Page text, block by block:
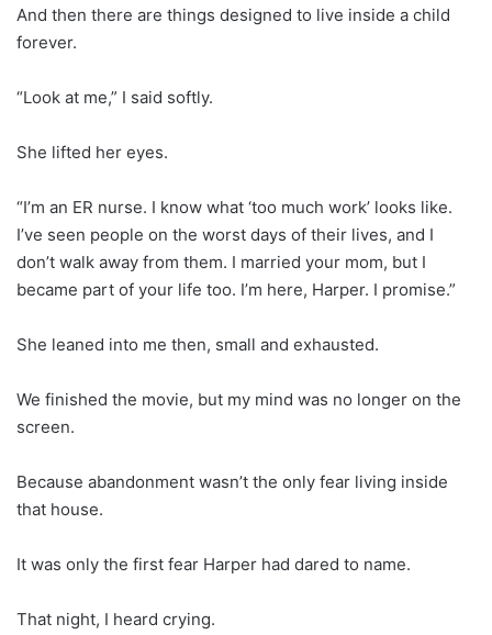
And then there are things designed to live inside a child
forever.
“Look at me,” I said softly.
She lifted her eyes.
“I’m an ER nurse. I know what ‘too much work’ looks like.
I’ve seen people on the worst days of their lives, and I
don’t walk away from them. I married your mom, but I
became part of your life too. I’m here, Harper. I promise.”
She leaned into me then, small and exhausted.
We finished the movie, but my mind was no longer on the
screen.
Because abandonment wasn’t the only fear living inside
that house.
It was only the first fear Harper had dared to name.
That night, I heard crying.